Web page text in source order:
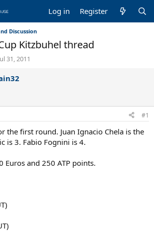
Log in Register
Discussion
Kitzbuhel thread
31, 2011
#1
the first round. Juan Ignacio Chela is the
is 3. Fabio Fognini is 4.
Euros and 250 ATP points.